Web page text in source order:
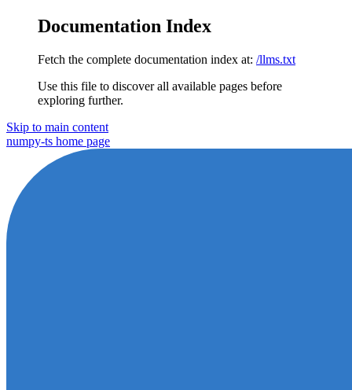
Documentation Index
Fetch the complete documentation index at: /llms.txt
Use this file to discover all available pages before
exploring further.
Skip to main content
numpy-ts home page